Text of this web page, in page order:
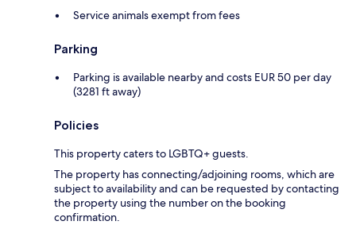
Service animals exempt from fees
Parking
Parking is available nearby and costs EUR 50 per day
(3281 ft away)
Policies
This property caters to LGBTQ+ guests.
The property has connecting/adjoining rooms, which are
subject to availability and can be requested by contacting
the property using the number on the booking
confirmation.